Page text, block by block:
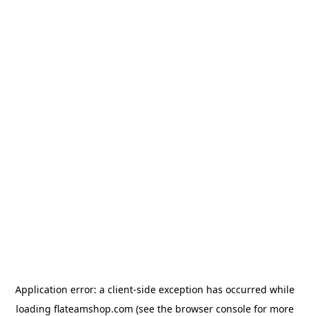
Application error: a client-side exception has occurred while
loading flateamshop.com (see the browser consolefor more